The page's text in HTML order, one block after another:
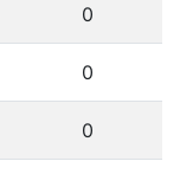
0
0
0